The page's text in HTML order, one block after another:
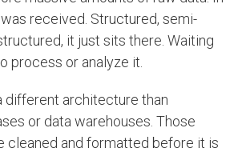
received. Structured, semi-
it just sits there. Waiting
process or analyze it.
different architecture than
or data warehouses. Those
cleaned and formatted before it is